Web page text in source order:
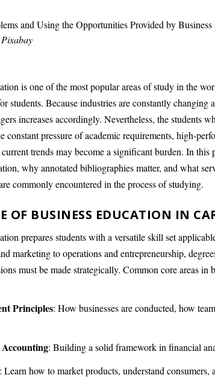
Pixabay
is one of the most popular areas of study in the
students. Because industries are constantly
increases accordingly. Nevertheless, the students
constant pressure of academic requirements, high-
trends may become a significant burden. In
why annotated bibliographies matter, and what
commonly encountered in the process of studying.
OF BUSINESS EDUCATION IN
prepares students with a versatile skill set
marketing to operations and entrepreneurship,
must be made strategically. Common core areas
Principles: How businesses are conducted, how
: Building a solid framework in financial
: Learn how to market products, understand consumers,